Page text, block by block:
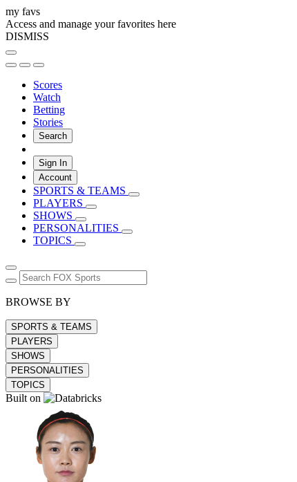
my favs
Access and manage your favorites here
DISMISS
Scores
Watch
Betting
Stories
Search
Sign In
Account
SPORTS & TEAMS
PLAYERS
SHOWS
PERSONALITIES
TOPICS
BROWSE BY
SPORTS & TEAMS
PLAYERS
SHOWS
PERSONALITIES
TOPICS
Built on